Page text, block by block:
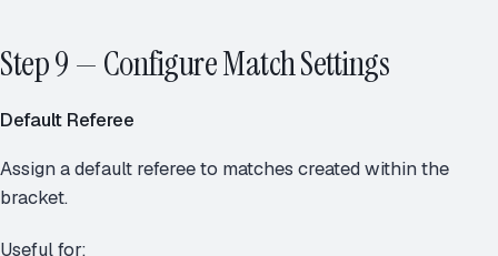
Step 9 — Configure Match Settings
Default Referee
Assign a default referee to matches created within the
bracket.
Useful for: